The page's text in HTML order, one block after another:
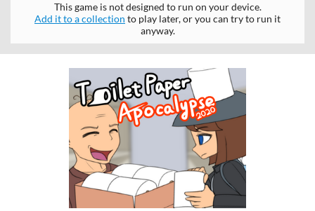
This game is not designed to run on your device.
Add it to a collection to play later, or you can try to run it
anyway.